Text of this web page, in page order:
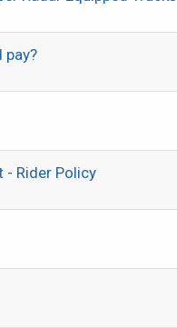
pay?
- Rider Policy